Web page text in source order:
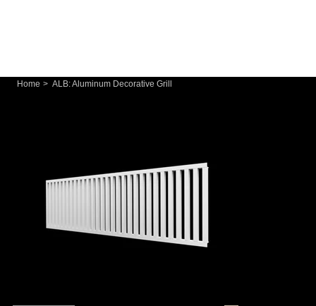
Home > ALB: Aluminum Decorative Grill